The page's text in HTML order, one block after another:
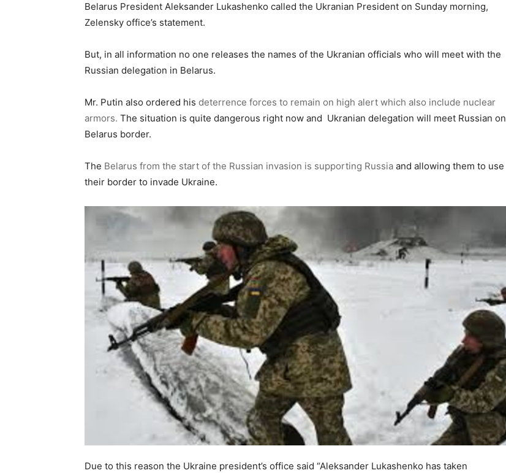
Belarus President Aleksander Lukashenko called the Ukranian President on Sunday morning,
Zelensky office’s statement.
But, in all information no one releases the names of the Ukranian officials who will meet with the
Russian delegation in Belarus.
Mr. Putin also ordered his deterrence forces to remain on high alert which also include nuclear
armors. The situation is quite dangerous right now and Ukranian delegation will meet Russian on
Belarus border.
The Belarus from the start of the Russian invasion is supporting Russia and allowing them to use
their border to invade Ukraine.
Due to this reason the Ukraine president’s office said “Aleksander Lukashenko has taken